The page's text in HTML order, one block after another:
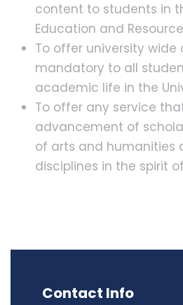
content to students in
Education and
To offer university wide
mandatory to all
academic life in the
To offer any service
advancement of
of arts and humanities
disciplines in the spirit
Contact Info